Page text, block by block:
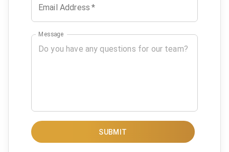
Email Address *
Message
SUBMIT